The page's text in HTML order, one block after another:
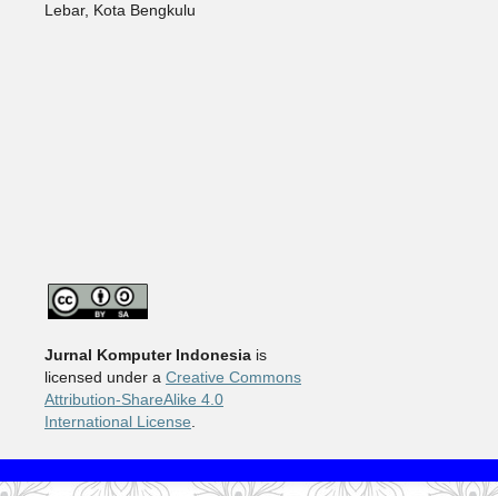
Lebar, Kota Bengkulu
Jurnal Komputer Indonesiais
licensed under a Creative Commons
Attribution-ShareAlike 4.0
International License